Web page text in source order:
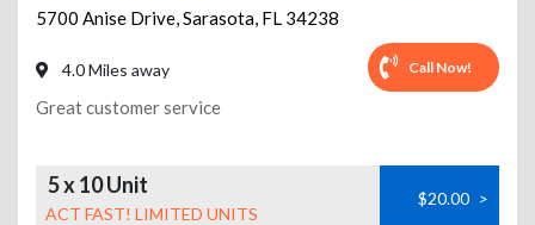
5700 Anise Drive,Sarasota, FL 34238
4.0 Miles away Call Now!
Great customer service
5 x 10 Unit
ACT FAST! LIMITED UNITS
$20.00 >